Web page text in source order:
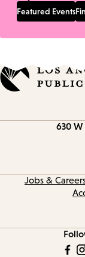
Featured Events
630 W
Jobs &